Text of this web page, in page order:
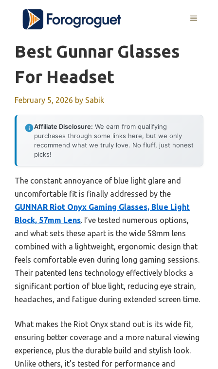
content
MENU
Best Gunnar Glasses
For Headset
February 5, 2026 by Sabik
Affiliate Disclosure: We earn from qualifying
purchases through some links here, but we only
recommend what we truly love. No fluff, just honest
picks!
The constant annoyance of blue light glare and
uncomfortable fit is finally addressed by the
GUNNAR Riot Onyx Gaming Glasses, Blue Light
Block, 57mm Lens. I’ve tested numerous options,
and what sets these apart is the wide 58mm lens
combined with a lightweight, ergonomic design that
feels comfortable even during long gaming sessions.
Their patented lens technology effectively blocks a
significant portion of blue light, reducing eye strain,
headaches, and fatigue during extended screen time.
What makes the Riot Onyx stand out is its wide fit,
ensuring better coverage and a more natural viewing
experience, plus the durable build and stylish look.
Unlike others, it’s tested for performance and